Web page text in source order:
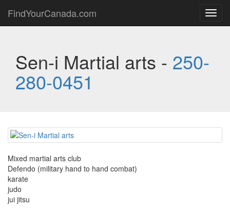
FindYourCanada.com
Sen-i Martial arts - 250-
280-0451
Mixed martial arts club
Defendo (military hand to hand combat)
karate
judo
jui jitsu